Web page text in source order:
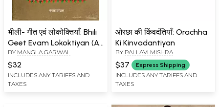
भीली- गीत एवं लोकोक्तियाँ: Bhili
Geet Evam Lokoktiyan (An
Old and Rare Book)
BY MANGLA GARWAL
$32
INCLUDES ANY TARIFFS AND
TAXES
ओरछा की किंवदंतियाँ: Orachha
Ki Kinvadantiyan
BY PALLAVI MISHRA
$37 Express Shipping
INCLUDES ANY TARIFFS AND
TAXES